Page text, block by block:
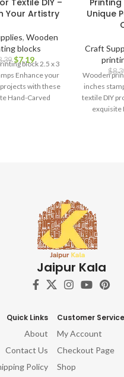
Your Artistry
, Wooden
blocks
$7.19
block 2.5 x 3
Enhance your
with these
Hand-Carved
Unique
Craft
$
Wooden
inches
textile DIY
exquisite
Jaipur Kala
Quick Links
About
Contact Us
Policy
Customer Service
My Account
Checkout Page
Shop